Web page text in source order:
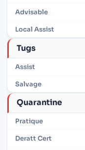
Advisable
Local Assist
Tugs
Assist
Salvage
Quarantine
Pratique
Deratt Cert